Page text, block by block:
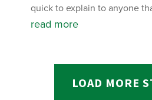
quick to explain to anyone
read more
LOAD MORE